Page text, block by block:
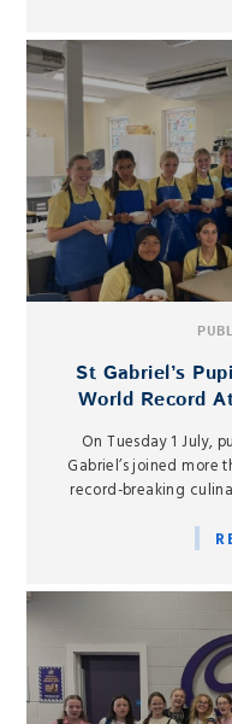
St Gabriel’s
World Record
On Tuesday 1 July,
Gabriel’s joined more
record-breaking
hosted by